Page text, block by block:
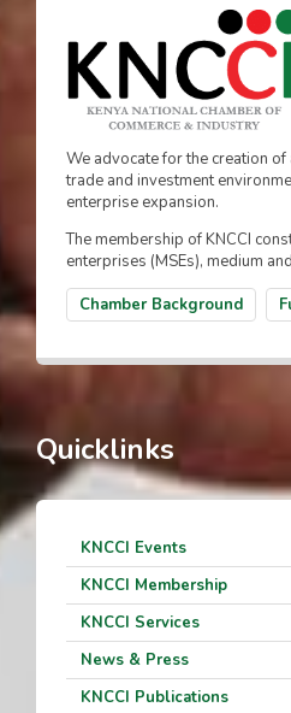
We advocate for the creation
trade and investment
enterprise expansion.
The membership of KNCCI
enterprises (MSEs), medium
Chamber Background
Quicklinks
KNCCI Events
KNCCI Membership
KNCCI Services
News & Press
KNCCI Publications